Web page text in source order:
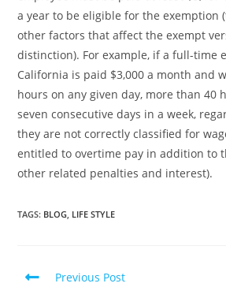
a year to be eligible for the exemption
other factors that affect the exempt
distinction). For example, if a full-time
California is paid $3,000 a month and
hours on any given day, more than 40
seven consecutive days in a week,
they are not correctly classified for
entitled to overtime pay in addition to
other related penalties and interest).
TAGS: BLOG, LIFE STYLE
Previous Post